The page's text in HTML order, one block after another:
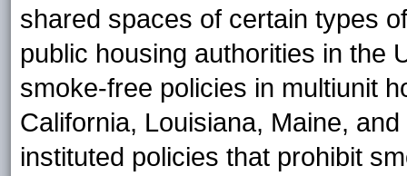
shared spaces of certain types
public housing authorities in the
smoke-free policies in multiunit
California, Louisiana, Maine,
instituted policies that prohibit